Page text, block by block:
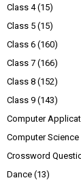
Class 4 (15)
Class 5 (15)
Class 6 (160)
Class 7 (166)
Class 8 (152)
Class 9 (143)
Computer
Computer Science
Crossword
Dance (13)